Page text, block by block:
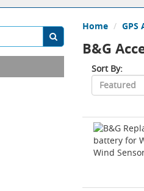
Home GPS
B&G
Sort By: